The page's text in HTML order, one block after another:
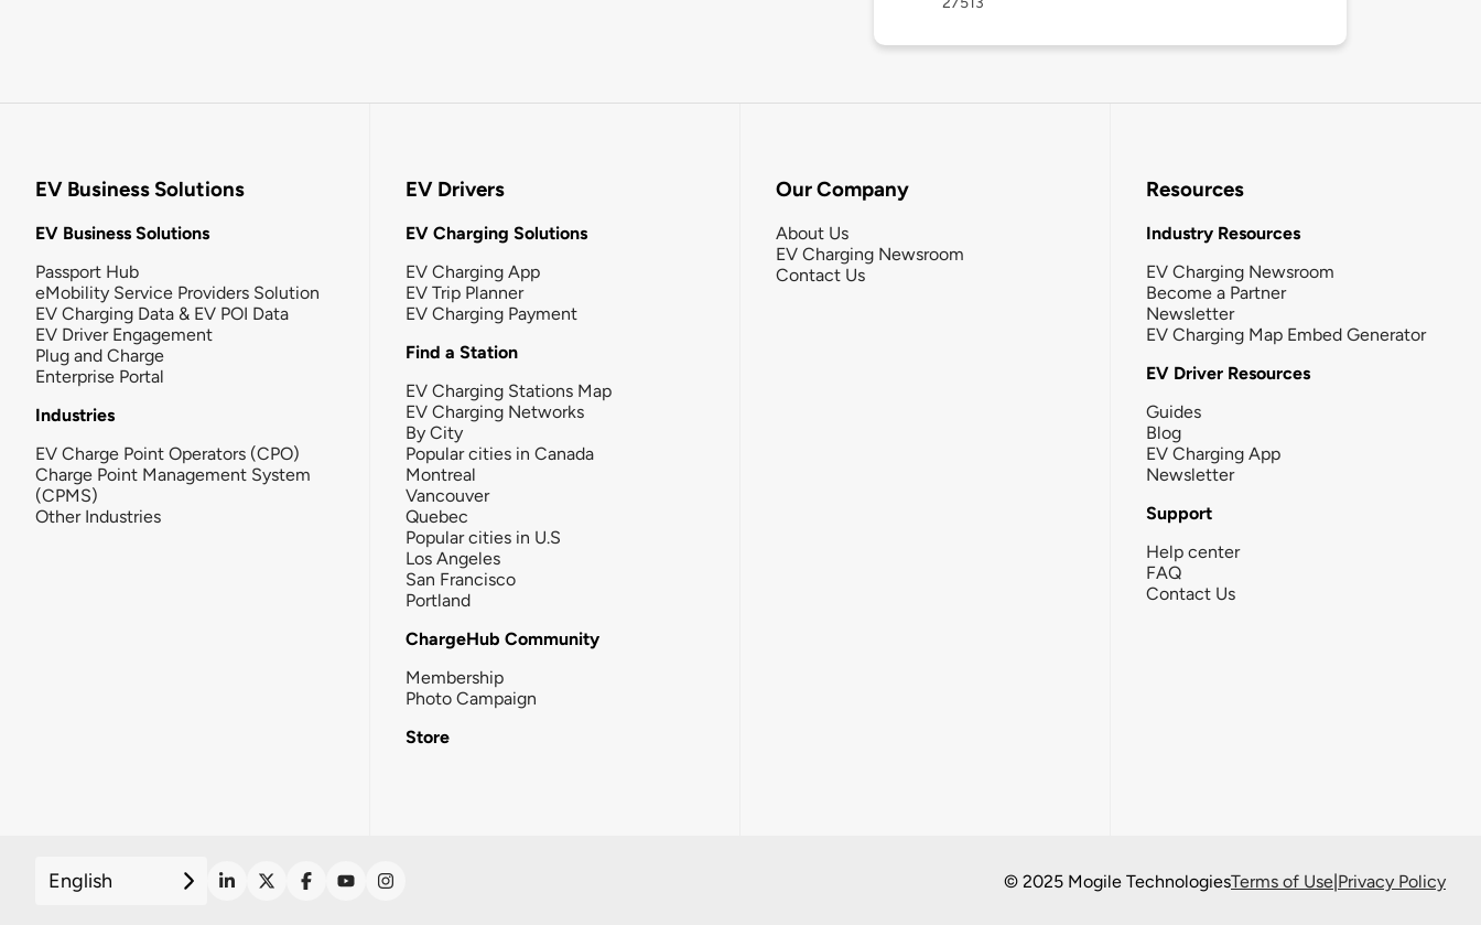
EV Business Solutions
EV Business Solutions
Passport Hub
eMobility Service Providers Solution
EV Charging Data & EV POI Data
EV Driver Engagement
Plug and Charge
Enterprise Portal
Industries
EV Charge Point Operators (CPO)
Charge Point Management System
(CPMS)
Other Industries
EV Drivers
EV Charging Solutions
EV Charging App
EV Trip Planner
EV Charging Payment
Find a Station
EV Charging Stations Map
EV Charging Networks
By City
Popular cities in Canada
Montreal
Vancouver
Quebec
Popular cities in U.S
Los Angeles
San Francisco
Portland
ChargeHub Community
Membership
Photo Campaign
Store
Our Company
About Us
EV Charging Newsroom
Contact Us
Resources
Industry Resources
EV Charging Newsroom
Become a Partner
Newsletter
EV Charging Map Embed Generator
EV Driver Resources
Guides
Blog
EV Charging App
Newsletter
Support
Help center
FAQ
Contact Us
English © 2025 Mogile TechnologiesTerms of Use|Privacy Policy